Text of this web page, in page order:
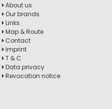
About us
Our brands
Links
Map & Route
Contact
Imprint
T & C
Data privacy
Revocation notice